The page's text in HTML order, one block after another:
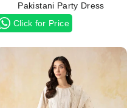
Pakistani Party Dress
Click for Price